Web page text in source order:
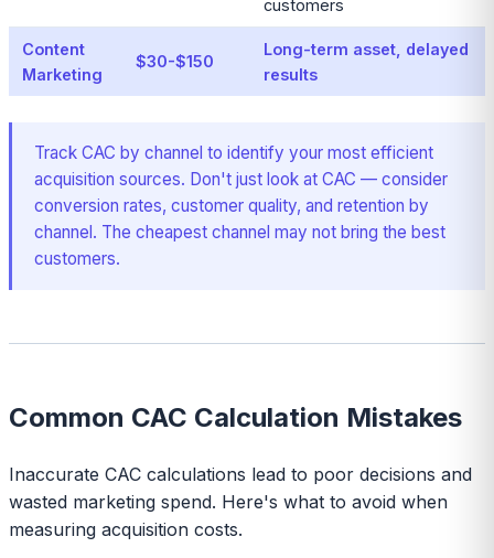
customers
Content
Marketing
$30-$150
Long-term asset, delayed
results
Track CAC by channel to identify your most efficient
acquisition sources. Don't just look at CAC — consider
conversion rates, customer quality, and retention by
channel. The cheapest channel may not bring the best
customers.
Common CAC Calculation Mistakes
Inaccurate CAC calculations lead to poor decisions and
wasted marketing spend. Here's what to avoid when
measuring acquisition costs.